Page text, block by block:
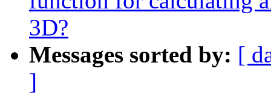
3D?
Messages sorted by: [
]